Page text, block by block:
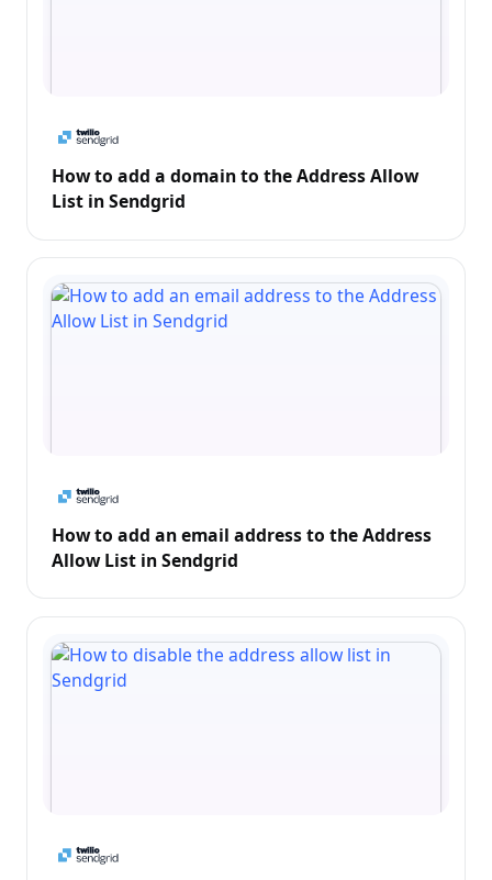
How to add a domain to the Address Allow
List in Sendgrid
How to add an email address to the Address
Allow List in Sendgrid